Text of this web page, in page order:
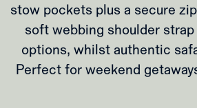
stow pockets plus a secure
soft webbing shoulder
options, whilst authentic
Perfect for weekend